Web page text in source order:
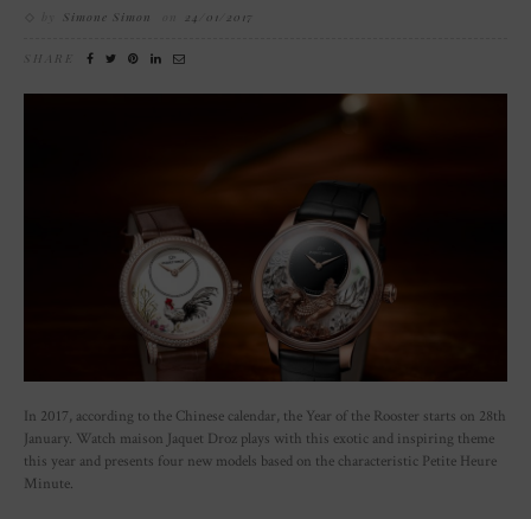
Simone Simon 24/01/2017
SHARE
In 2017, according to the Chinese calendar, the Year of the Rooster starts on 28th
January. Watch maison Jaquet Droz plays with this exotic and inspiring theme
this year and presents four new models based on the characteristic Petite Heure
Minute.